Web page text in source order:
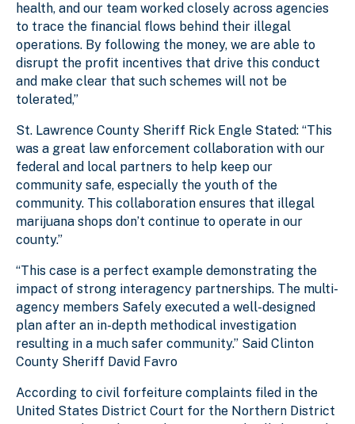
health, and our team worked closely across agencies
to trace the financial flows behind their illegal
operations. By following the money, we are able to
disrupt the profit incentives that drive this conduct
and make clear that such schemes will not be
tolerated,”
St. Lawrence County Sheriff Rick Engle Stated: “This
was a great law enforcement collaboration with our
federal and local partners to help keep our
community safe, especially the youth of the
community. This collaboration ensures that illegal
marijuana shops don’t continue to operate in our
county.”
“This case is a perfect example demonstrating the
impact of strong interagency partnerships. The multi-
agency members Safely executed a well-designed
plan after an in-depth methodical investigation
resulting in a much safer community.” Said Clinton
County Sheriff David Favro
According to civil forfeiture complaints filed in the
United States District Court for the Northern District